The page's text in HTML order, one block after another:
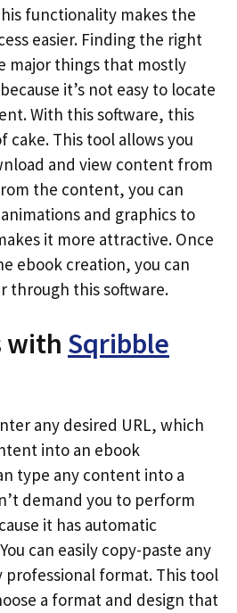
functionality makes the
easier. Finding the right
major things that mostly
it’s not easy to locate
With this software, this
cake. This tool allows you
and view content from
the content, you can
and graphics to
it more attractive. Once
ebook creation, you can
through this software.
with Sqribble
any desired URL, which
into an ebook
type any content into a
demand you to perform
it has automatic
can easily copy-paste any
format. This tool
a format and design that